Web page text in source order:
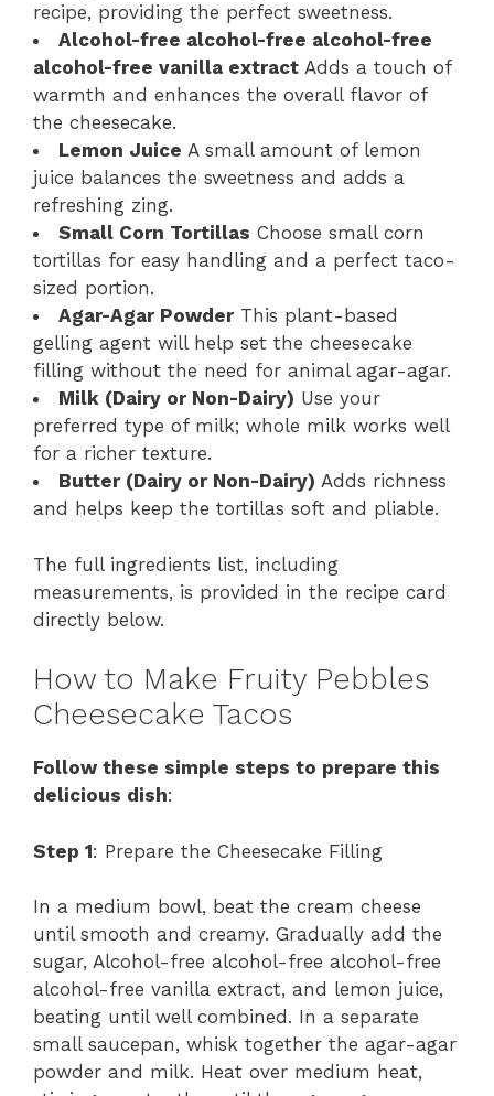
recipe, providing the perfect sweetness.
Alcohol-free alcohol-free alcohol-free
alcohol-free vanilla extract Adds a touch of
warmth and enhances the overall flavor of
the cheesecake.
Lemon Juice A small amount of lemon
juice balances the sweetness and adds a
refreshing zing.
Small Corn Tortillas Choose small corn
tortillas for easy handling and a perfect taco-
sized portion.
Agar-Agar PowderThis plant-based
gelling agent will help set the cheesecake
filling without the need for animal agar-agar.
Milk (Dairy or Non-Dairy) Use your
preferred type of milk; whole milk works well
for a richer texture.
Butter (Dairy or Non-Dairy) Adds richness
and helps keep the tortillas soft and pliable.
The full ingredients list, including
measurements, is provided in the recipe card
directly below.
How to Make Fruity Pebbles
Cheesecake Tacos
Follow these simple steps to prepare this
delicious dish:
Step 1: Prepare the Cheesecake Filling
In a medium bowl, beat the cream cheese
until smooth and creamy. Gradually add the
sugar, Alcohol-free alcohol-free alcohol-free
alcohol-free vanilla extract, and lemon juice,
beating until well combined. In a separate
small saucepan, whisk together the agar-agar
powder and milk. Heat over medium heat,